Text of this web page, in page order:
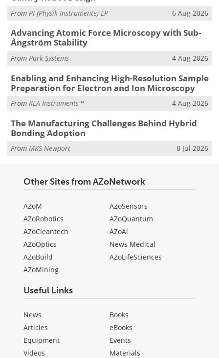
From PI (Physik Instrumente) LP 6 Aug 2026
Advancing Atomic Force Microscopy with Sub-
Ångström Stability
From Park Systems 4 Aug 2026
Enabling and Enhancing High-Resolution Sample
Preparation for Electron and Ion Microscopy
From KLA Instruments™ 4 Aug 2026
The Manufacturing Challenges Behind Hybrid
Bonding Adoption
From MKS Newport 8 Jul 2026
Other Sites from AZoNetwork
AZoM
AZoRobotics
AZoCleantech
AZoOptics
AZoBuild
AZoMining
AZoSensors
AZoQuantum
AZoAi
News Medical
AZoLifeSciences
Useful Links
News
Articles
Equipment
Videos
Books
eBooks
Events
Materials